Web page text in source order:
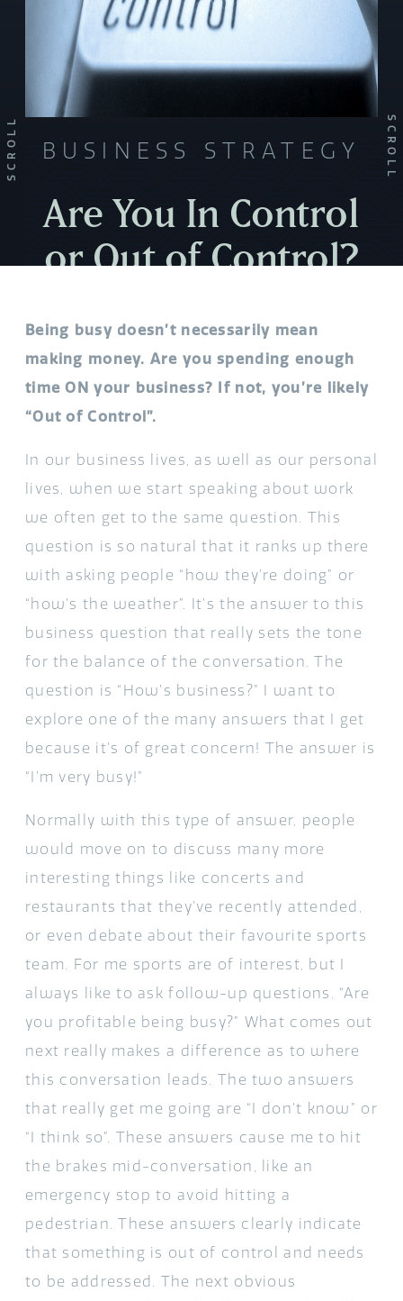
SCROLL SCROLL
BUSINESS STRATEGY
Are You In Control
or Out of Control?
Being busy doesn’t necessarily mean
making money. Are you spending enough
time ON your business? If not, you’re likely
“Out of Control”.
In our business lives, as well as our personal
lives, when we start speaking about work
we often get to the same question. This
question is so natural that it ranks up there
with asking people “how they’re doing” or
“how’s the weather”. It’s the answer to this
business question that really sets the tone
for the balance of the conversation. The
question is “How’s business?” I want to
explore one of the many answers that I get
because it’s of great concern! The answer is
“I’m very busy!”
Normally with this type of answer, people
would move on to discuss many more
interesting things like concerts and
restaurants that they’ve recently attended,
or even debate about their favourite sports
team. For me sports are of interest, but I
always like to ask follow-up questions. “Are
you profitable being busy?” What comes out
next really makes a difference as to where
this conversation leads. The two answers
that really get me going are “I don’t know” or
“I think so”. These answers cause me to hit
the brakes mid-conversation, like an
emergency stop to avoid hitting a
pedestrian. These answers clearly indicate
that something is out of control and needs
to be addressed. The next obvious